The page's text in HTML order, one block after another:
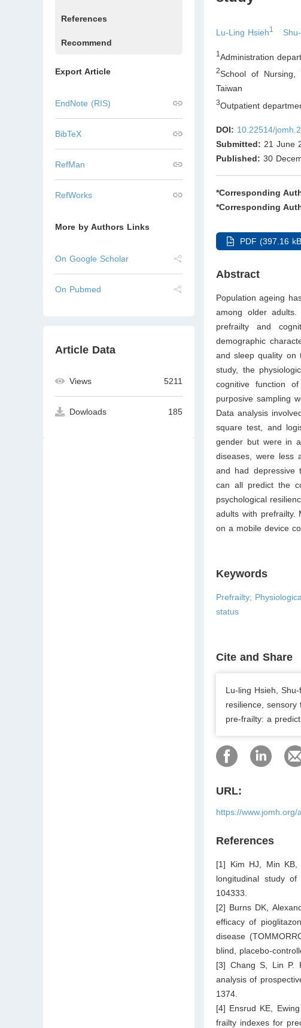
References
Recommend
Export Article
EndNote (RIS)
BibTeX
RefMan
RefWorks
More by Authors Links
On Google Scholar
On Pubmed
Article Data
Views 5211
Dowloads 185
Lu-Ling Hsieh1
1 Administration
2School of Nursing,
Taiwan
3Outpatient
DOI: 10.22514/
Submitted: 21 June
Published: 30
*Corresponding
*Corresponding
PDF (397.16
Abstract
Population ageing
among older
prefrailty and
demographic
and sleep quality on
study, the
cognitive function
purposive sampling
Data analysis
square test, and
gender but were in
diseases, were less
and had depressive
can all predict the
psychological
adults with prefrailty.
on a mobile device
Keywords
Prefrailty;
status
Cite and Share
Lu-ling Hsieh,
resilience,
pre-frailty: a
URL:
https://
References
[1] Kim HJ, Min KB,
longitudinal study
104333.
[2] Burns DK,
efficacy of
disease
blind, placebo-
[3] Chang S, Lin P.
analysis of
1374.
[4] Ensrud KE,
frailty indexes for